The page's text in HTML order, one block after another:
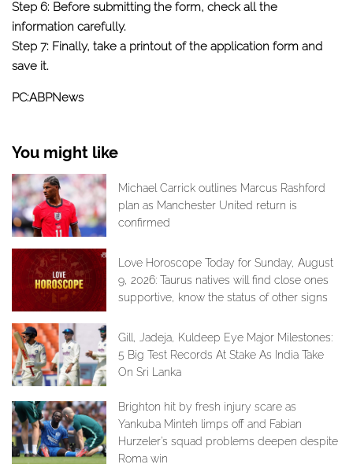
Step 6: Before submitting the form, check all the
information carefully.
Step 7: Finally, take a printout of the application form and
save it.
PC:ABPNews
You might like
Michael Carrick outlines Marcus Rashford
plan as Manchester United return is
confirmed
Love Horoscope Today for Sunday, August
9, 2026: Taurus natives will find close ones
supportive, know the status of other signs
Gill, Jadeja, Kuldeep Eye Major Milestones:
5 Big Test Records At Stake As India Take
On Sri Lanka
Brighton hit by fresh injury scare as
Yankuba Minteh limps off and Fabian
Hurzeler's squad problems deepen despite
Roma win